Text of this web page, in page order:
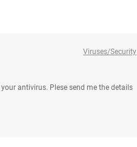
Viruses/Security
antivirus. Plese send me the details